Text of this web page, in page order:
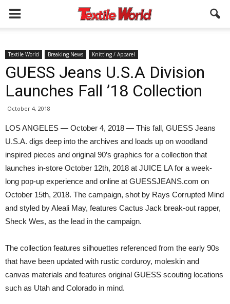
Textile World Breaking News Knitting / Apparel
GUESS Jeans U.S.A Division
Launches Fall ’18 Collection
October 4, 2018
LOS ANGELES — October 4, 2018 — This fall, GUESS Jeans
U.S.A. digs deep into the archives and loads up on woodland
inspired pieces and original 90’s graphics for a collection that
launches in-store October 12th, 2018 at JUICE LA for a week-
long pop-up experience and online at GUESSJEANS.com on
October 15th, 2018. The campaign, shot by Rays Corrupted Mind
and styled by Aleali May, features Cactus Jack break-out rapper,
Sheck Wes, as the lead in the campaign.
The collection features silhouettes referenced from the early 90s
that have been updated with rustic corduroy, moleskin and
canvas materials and features original GUESS scouting locations
such as Utah and Colorado in mind.